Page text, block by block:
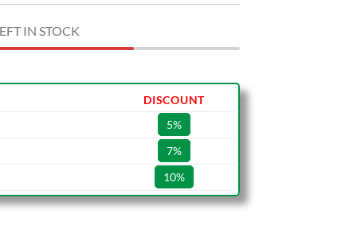
IN STOCK
DISCOUNT
5%
7%
10%